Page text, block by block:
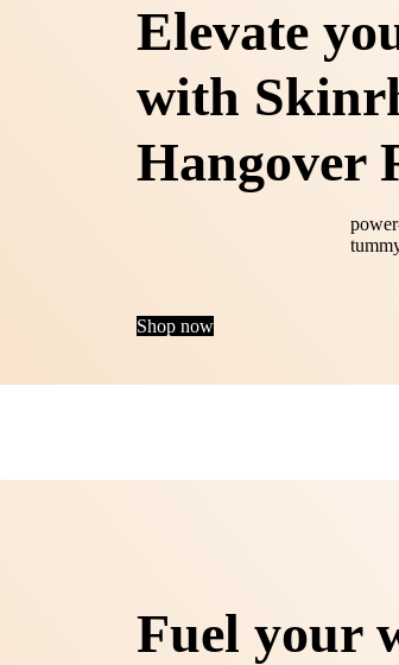
Elevate
with
Hangover
Shop now
Fuel your